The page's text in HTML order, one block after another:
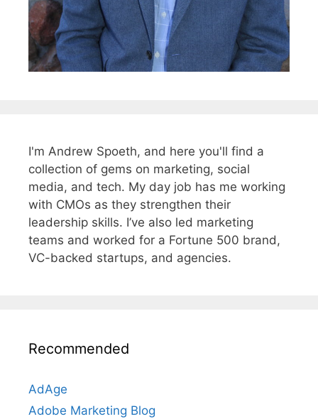
I'm Andrew Spoeth, and here you'll find a
collection of gems on marketing, social
media, and tech. My day job has me working
with CMOs as they strengthen their
leadership skills. I’ve also led marketing
teams and worked for a Fortune 500 brand,
VC-backed startups, and agencies.
Recommended
AdAge
Adobe Marketing Blog